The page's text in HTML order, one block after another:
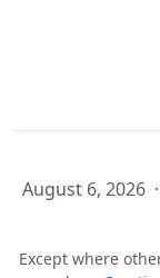
August 6, 2026
Except where